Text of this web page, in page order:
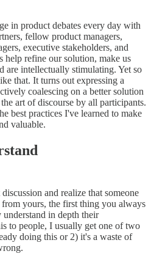
in product debates every day with
fellow product managers,
executive stakeholders, and
help refine our solution, make us
are intellectually stimulating. Yet so
that. It turns out expressing a
coalescing on a better solution
art of discourse by all participants.
best practices I've learned to make
valuable.
and realize that someone
yours, the first thing you always
in depth their
to people, I usually get one of two
doing this or 2) it's a waste of